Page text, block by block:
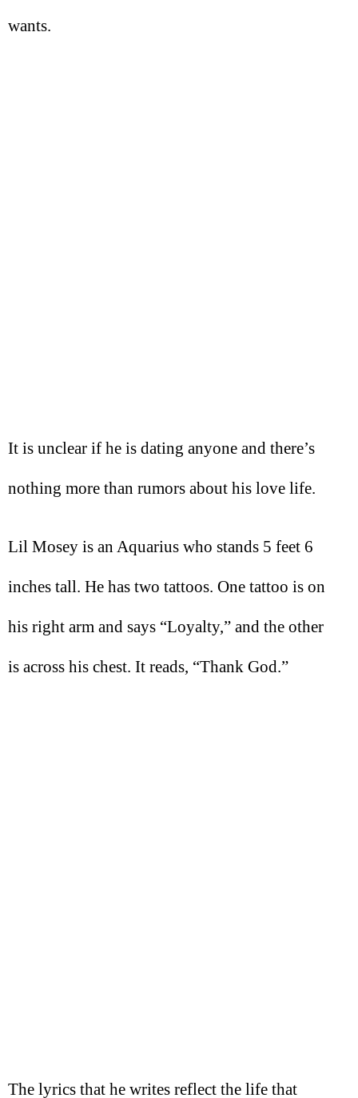
wants.
It is unclear if he is dating anyone and there’s
nothing more than rumors about his love life.
Lil Mosey is an Aquarius who stands 5 feet 6
inches tall. He has two tattoos. One tattoo is on
his right arm and says “Loyalty,” and the other
is across his chest. It reads, “Thank God.”
The lyrics that he writes reflect the life that